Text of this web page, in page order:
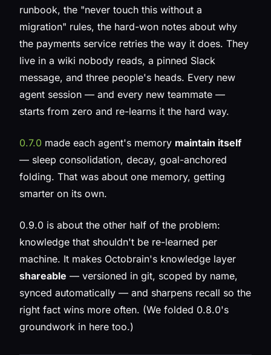
runbook, the "never touch this without a
migration" rules, the hard-won notes about why
the payments service retries the way it does. They
live in a wiki nobody reads, a pinned Slack
message, and three people's heads. Every new
agent session — and every new teammate —
starts from zero and re-learns it the hard way.
0.7.0 made each agent's memory maintain itself
— sleep consolidation, decay, goal-anchored
folding. That was about one memory, getting
smarter on its own.
0.9.0 is about the other half of the problem:
knowledge that shouldn't be re-learned per
machine. It makes Octobrain's knowledge layer
shareable — versioned in git, scoped by name,
synced automatically — and sharpens recall so the
right fact wins more often. (We folded 0.8.0's
groundwork in here too.)